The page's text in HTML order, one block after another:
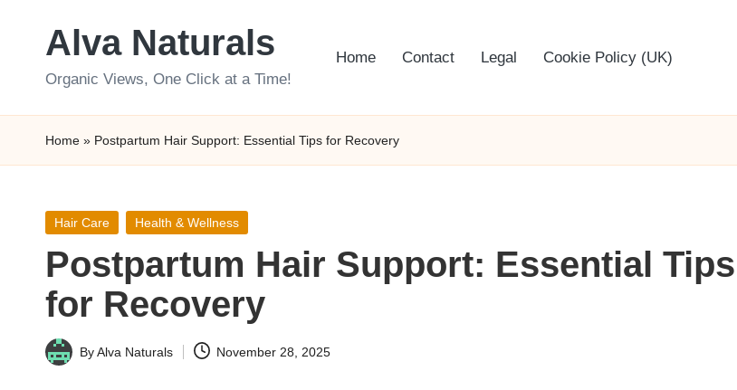
Alva Naturals
Organic Views, One Click at a Time!
Home Contact Legal Cookie Policy (UK)
Home » Postpartum Hair Support: Essential Tips for Recovery
Posted
Hair Care Health & Wellness
Postpartum Hair Support: Essential Tips
for Recovery
Posted
ByAlva Naturals November 28, 2025